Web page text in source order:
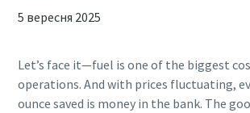
5 вересня 2025
Let’s face it—fuel is one of the biggest
operations. And with prices fluctuating,
ounce saved is money in the bank. The